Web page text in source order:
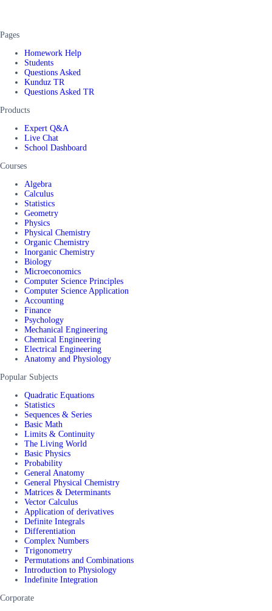
Pages
Homework Help
Students
Questions Asked
Kunduz TR
Questions Asked TR
Products
Expert Q&A
Live Chat
School Dashboard
Courses
Algebra
Calculus
Statistics
Geometry
Physics
Physical Chemistry
Organic Chemistry
Inorganic Chemistry
Biology
Microeconomics
Computer Science Principles
Computer Science Application
Accounting
Finance
Psychology
Mechanical Engineering
Chemical Engineering
Electrical Engineering
Anatomy and Physiology
Popular Subjects
Quadratic Equations
Statistics
Sequences & Series
Basic Math
Limits & Continuity
The Living World
Basic Physics
Probability
General Anatomy
General Physical Chemistry
Matrices & Determinants
Vector Calculus
Application of derivatives
Definite Integrals
Differentiation
Complex Numbers
Trigonometry
Permutations and Combinations
Introduction to Physiology
Indefinite Integration
Corporate